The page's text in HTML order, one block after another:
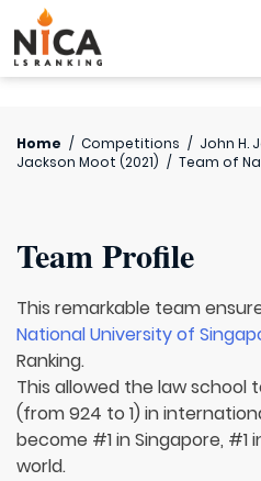
Home / Competitions / John H.
Jackson Moot (2021) / Team of
Team Profile
This remarkable team
National University of
Ranking.
This allowed the law school
(from 924 to 1) in
become #1 in Singapore, #1
world.